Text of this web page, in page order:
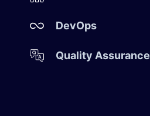
DevOps​
Quality Assurance